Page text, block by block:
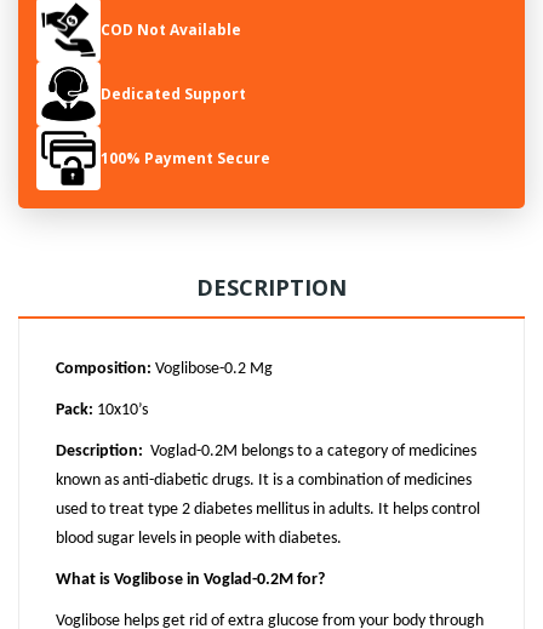
COD Not Available
Dedicated Support
100% Payment Secure
DESCRIPTION
Composition: Voglibose-0.2 Mg
Pack: 10x10’s
Description: Voglad-0.2M belongs to a category of medicines
known as anti-diabetic drugs. It is a combination of medicines
used to treat type 2 diabetes mellitus in adults. It helps control
blood sugar levels in people with diabetes.
What is Voglibose in Voglad-0.2M for?
Voglibose helps get rid of extra glucose from your body through